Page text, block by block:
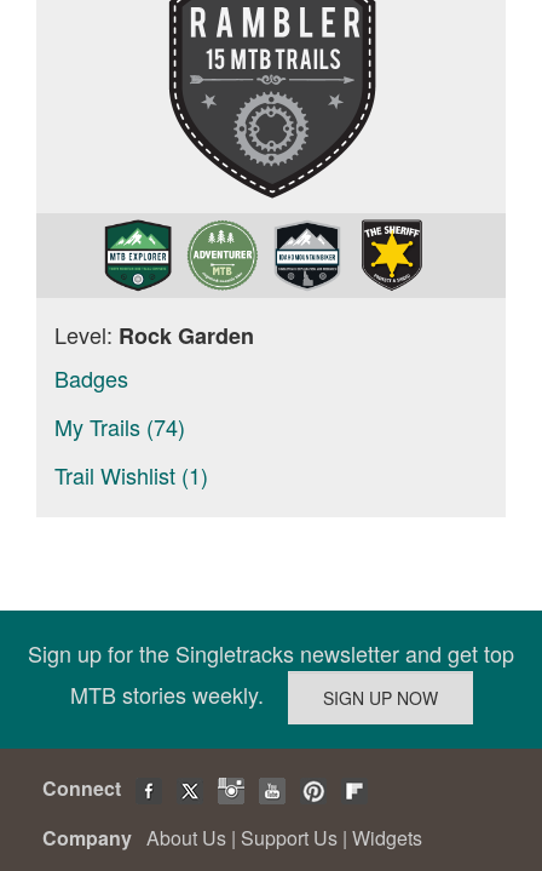
Level: Rock Garden
Badges
My Trails (74)
Trail Wishlist (1)
Sign up for the Singletracks newsletter and get top
MTB stories weekly.
Connect
Company About Us | Support Us | Widgets